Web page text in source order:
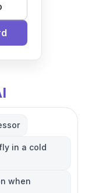
in a cold
when